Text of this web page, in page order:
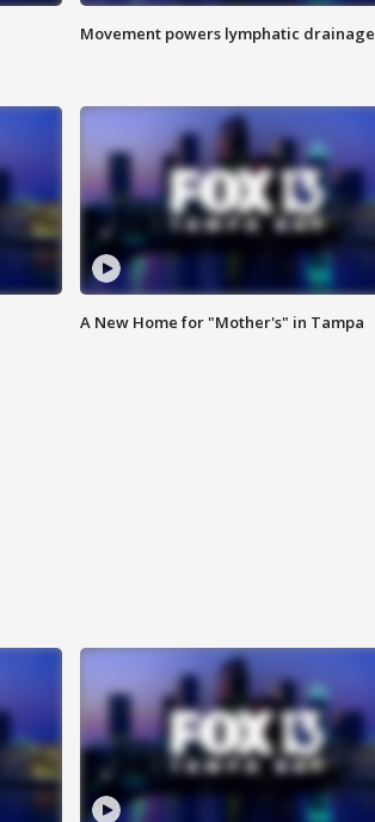
Movement powers lymphatic drainage
A New Home for "Mother's" in Tampa